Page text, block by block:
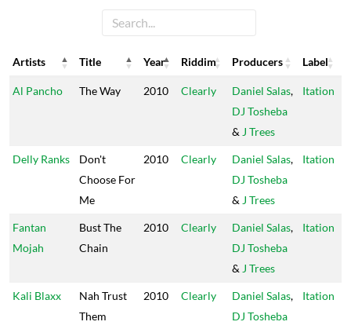
Artists Title Year Riddim Producers
Label
Artists
Title Year Riddim Producers Label
Al Pancho The Way 2010 Clearly Daniel Salas,
DJ Tosheba
& J Trees
Itation
Delly Ranks
Don't
Choose For
Me
2010 Clearly Daniel Salas,
DJ Tosheba
& J Trees
Itation
Fantan
Mojah
Bust The
Chain
2010 Clearly Daniel Salas,
DJ Tosheba
& J Trees
Itation
Kali Blaxx
Nah Trust
Them
2010 Clearly Daniel Salas,
DJ Tosheba
Itation